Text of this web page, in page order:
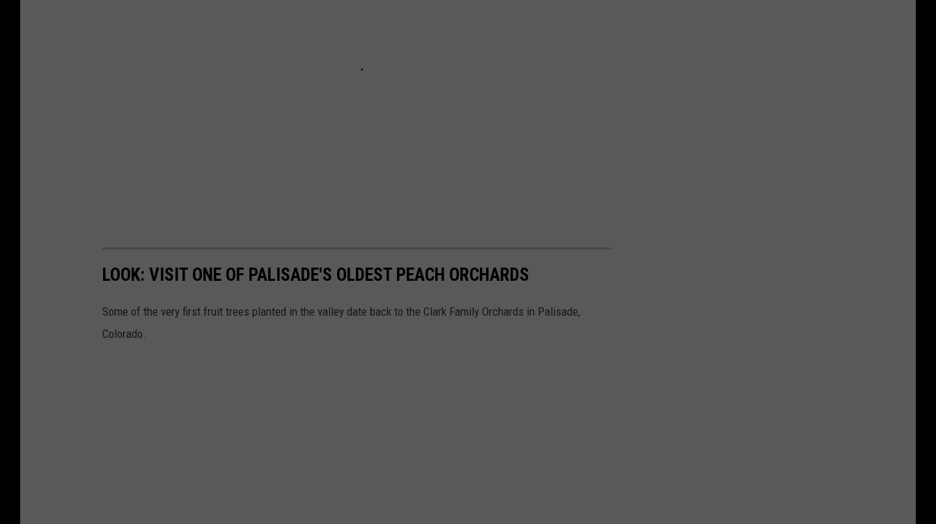
LOOK: VISIT ONE OF PALISADE'S OLDEST PEACH ORCHARDS
Some of the very first fruit trees planted in the valley date back to the Clark Family Orchards in Palisade,
Colorado.